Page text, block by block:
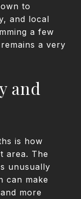
to
and local
a few
a very
and
is how
area. The
unusually
can make
more